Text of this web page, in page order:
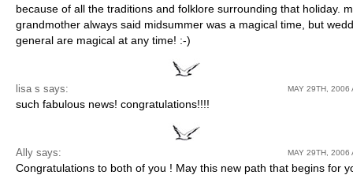
because of all the traditions and folklore surrounding that holiday.
grandmother always said midsummer was a magical time, but
general are magical at any time! :-)
lisa s says: MAY 29TH, 2006
such fabulous news! congratulations!!!!
Ally says: MAY 29TH, 2006
Congratulations to both of you ! May this new path that begins for